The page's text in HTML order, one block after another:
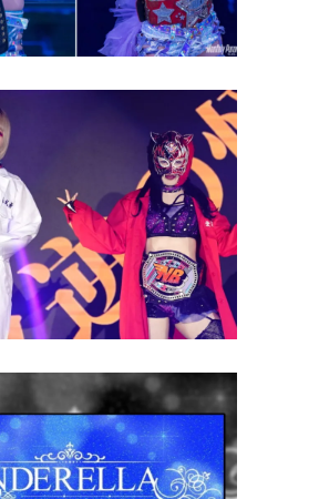
& Ruaka To
at NJPW Fantastica
Announces 2024
Tournament